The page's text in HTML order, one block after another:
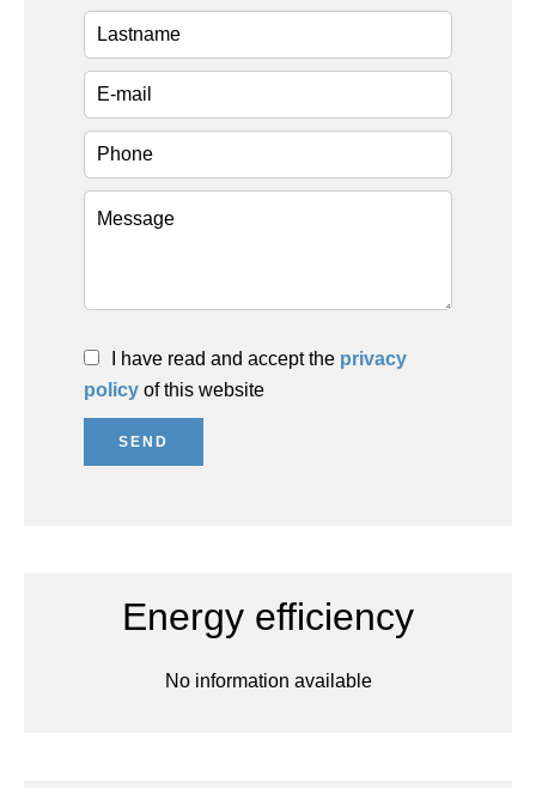
I have read and accept the privacy
policy of this website
SEND
Energy efficiency
No information available